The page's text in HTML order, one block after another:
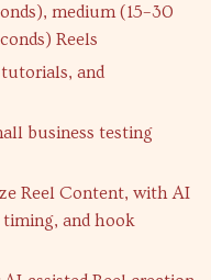
medium (15–30
Reels
and
business testing
Reel Content, with AI
and hook